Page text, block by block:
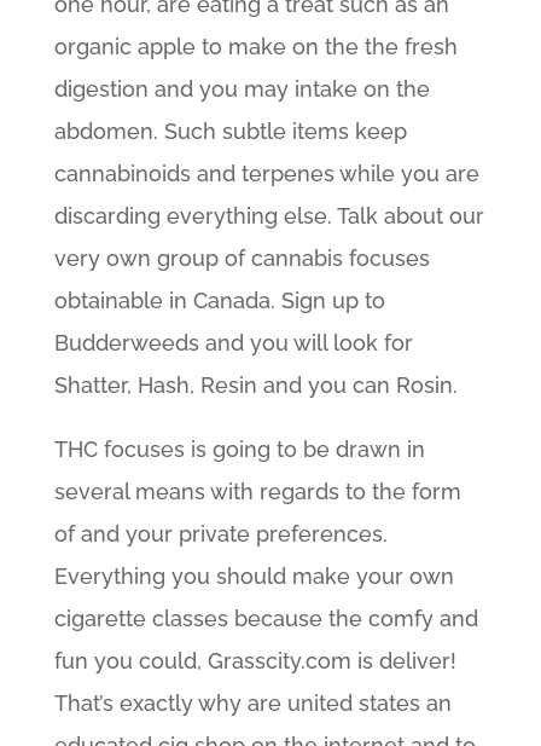
organic apple to make on the the fresh
digestion and you may intake on the
abdomen. Such subtle items keep
cannabinoids and terpenes while you are
discarding everything else. Talk about our
very own group of cannabis focuses
obtainable in Canada. Sign up to
Budderweeds and you will look for
Shatter, Hash, Resin and you can Rosin.
THC focuses is going to be drawn in
several means with regards to the form
of and your private preferences.
Everything you should make your own
cigarette classes because the comfy and
fun you could, Grasscity.com is deliver!
That’s exactly why are united states an